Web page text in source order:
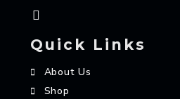
Quick Links
About Us
Shop